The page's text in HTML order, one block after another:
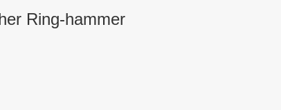
Ring-hammer